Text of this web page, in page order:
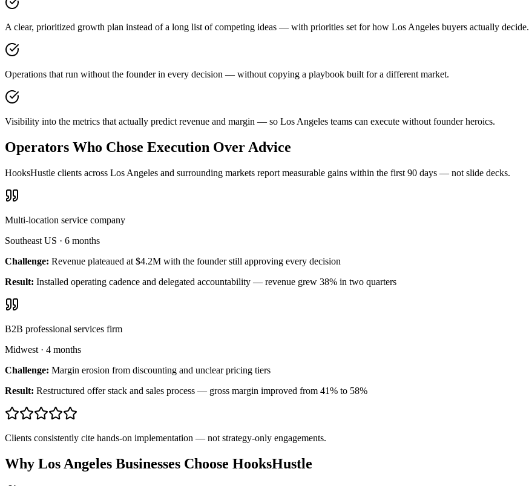
A clear, prioritized growth plan instead of a long list of competing ideas — with priorities set for how Los Angeles buyers actually decide.
Operations that run without the founder in every decision — without copying a playbook built for a different market.
Visibility into the metrics that actually predict revenue and margin — so Los Angeles teams can execute without founder heroics.
Operators Who Chose Execution Over Advice
HooksHustle clients across Los Angeles and surrounding markets report measurable gains within the first 90 days — not slide decks.
Multi-location service company
Southeast US · 6 months
Challenge: Revenue plateaued at $4.2M with the founder still approving every decision
Result: Installed operating cadence and delegated accountability — revenue grew 38% in two quarters
B2B professional services firm
Midwest · 4 months
Challenge: Margin erosion from discounting and unclear pricing tiers
Result: Restructured offer stack and sales process — gross margin improved from 41% to 58%
Clients consistently cite hands-on implementation — not strategy-only engagements.
Why Los Angeles Businesses Choose HooksHustle